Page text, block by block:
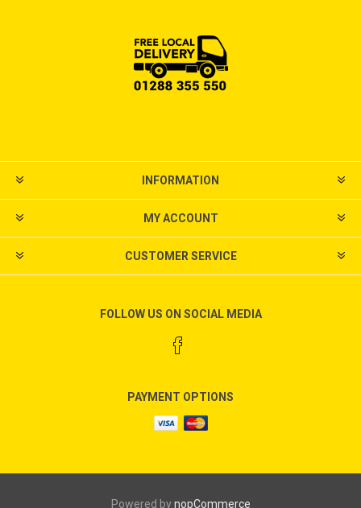
INFORMATION
MY ACCOUNT
CUSTOMER SERVICE
FOLLOW US ON SOCIAL MEDIA
PAYMENT OPTIONS
Powered bynopCommerce